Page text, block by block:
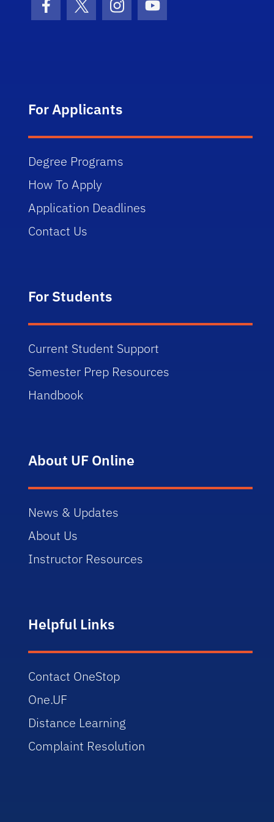
Facebook Icon
Twitter IconInstagram Icon
Youtube Icon
For Applicants
Degree Programs
How To Apply
Application Deadlines
Contact Us
For Students
Current Student Support
Semester Prep Resources
Handbook
About UF Online
News & Updates
About Us
Instructor Resources
Helpful Links
Contact OneStop
One.UF
Distance Learning
Complaint Resolution